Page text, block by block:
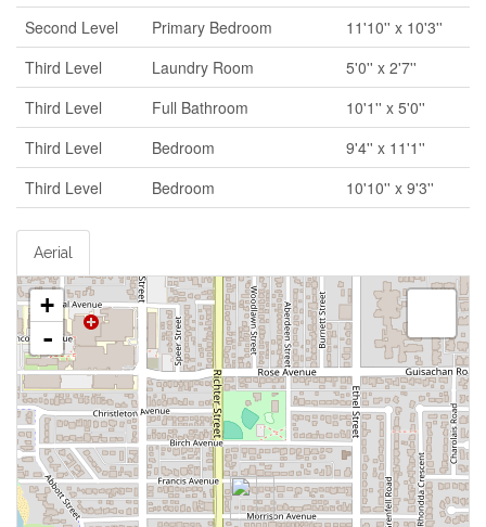
Second Level
Primary Bedroom
11'10'' x 10'3''
Third Level
Laundry Room
5'0'' x 2'7''
Third Level
Full Bathroom
10'1'' x 5'0''
Third Level
Bedroom
9'4'' x 11'1''
Third Level
Bedroom 10'10'' x 9'3''
Aerial
+
-